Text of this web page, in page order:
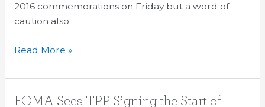
2016 commemorations on Friday but a word of
caution also.
Marae
Read More »
FOMA Sees TPP Signing the Start of
FOMA